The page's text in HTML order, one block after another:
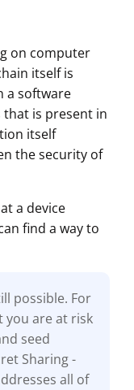
on computer
itself is
a software
that is present in
itself
the security of
a device
find a way to
possible. For
you are at risk
seed
Sharing -
all of